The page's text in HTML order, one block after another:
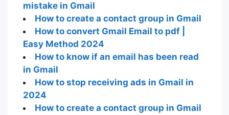
mistake in Gmail
How to create a contact group in Gmail
How to convert Gmail Email to pdf |
Easy Method 2024
How to know if an email has been read
in Gmail
How to stop receiving ads in Gmail in
2024
How to create a contact group in Gmail